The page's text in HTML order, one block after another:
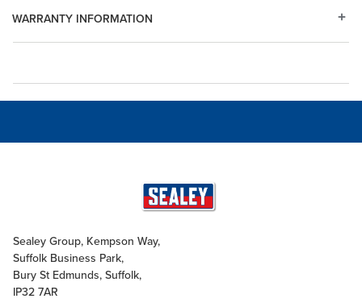
WARRANTY INFORMATION
Sealey Group, Kempson Way,
Suffolk Business Park,
Bury St Edmunds, Suffolk,
IP32 7AR